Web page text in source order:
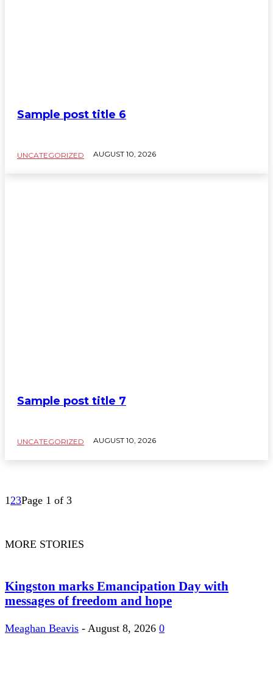
Sample post title 6
UNCATEGORIZED AUGUST 10, 2026
Sample post title 7
UNCATEGORIZED AUGUST 10, 2026
1 23Page 1 of 3
MORE STORIES
Kingston marks Emancipation Day with
messages of freedom and hope
Meaghan Beavis - August 8, 2026 0